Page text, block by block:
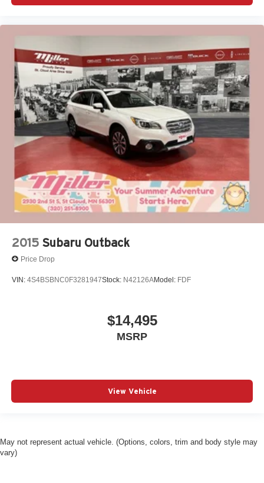
2015 Subaru Outback
Price Drop
VIN: 4S4BSBNC0F3281947Stock: N42126AModel: FDF
$14,495
MSRP
View Vehicle
May not represent actual vehicle. (Options, colors, trim and body style may
vary)